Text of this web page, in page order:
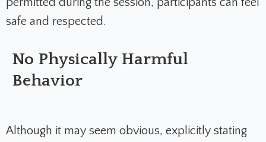
safe and respected.
No Physically Harmful
Behavior
Although it may seem obvious, explicitly stating